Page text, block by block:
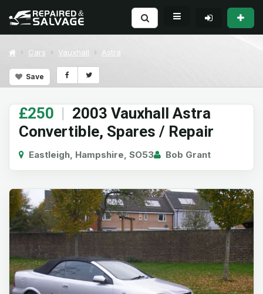
Cars Vauxhall Astra
Save
£250 | 2003 Vauxhall Astra
Convertible, Spares / Repair
Eastleigh, Hampshire, SO53 Bob Grant